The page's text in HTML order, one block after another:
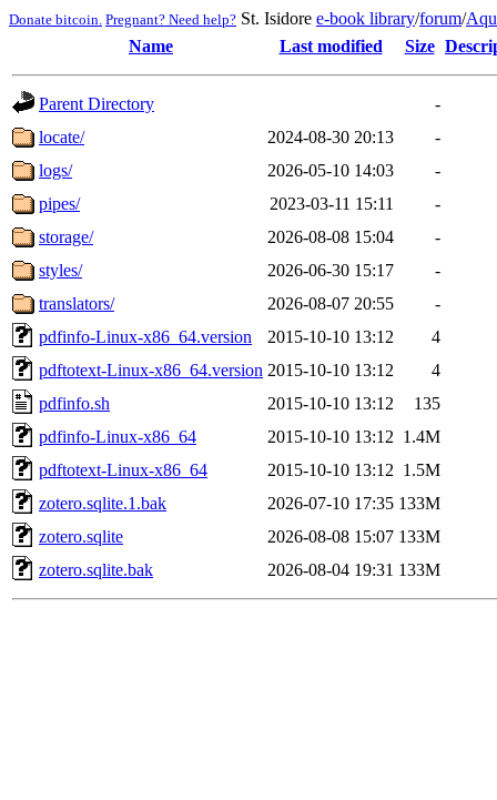
Donate bitcoin. Pregnant? Need help? St. Isidore e-book library/forum/
Name
Last modified Size
Parent Directory
-
locate/
2024-08-30 20:13
-
logs/
2026-05-10 14:03
-
pipes/
2023-03-11 15:11
-
storage/
2026-08-08 15:04
-
styles/
2026-06-30 15:17
-
translators/
2026-08-07 20:55
-
pdfinfo-Linux-x86_64.version
2015-10-10 13:12
4
pdftotext-Linux-x86_64.version 2015-10-10 13:12
4
pdfinfo.sh
2015-10-10 13:12
135
pdfinfo-Linux-x86_64
2015-10-10 13:12 1.4M
pdftotext-Linux-x86_64
2015-10-10 13:12 1.5M
zotero.sqlite.1.bak
2026-07-10 17:35 133M
zotero.sqlite
2026-08-08 15:07 133M
zotero.sqlite.bak
2026-08-04 19:31 133M